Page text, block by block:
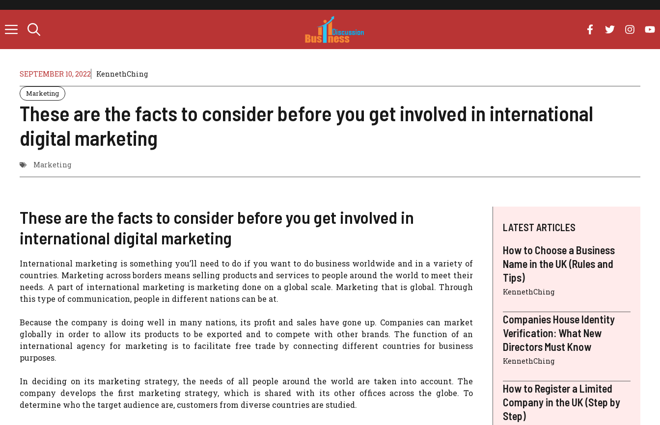
content
SEPTEMBER 10, 2022 KennethChing
Marketing
These are the facts to consider before you get involved in international
digital marketing
Marketing
These are the facts to consider before you get involved in
international digital marketing
International marketing is something you’ll need to do if you want to do business worldwide and in a variety of
countries. Marketing across borders means selling products and services to people around the world to meet their
needs. A part of international marketing is marketing done on a global scale. Marketing that is global. Through
this type of communication, people in different nations can be at.
Because the company is doing well in many nations, its profit and sales have gone up. Companies can market
globally in order to allow its products to be exported and to compete with other brands. The function of an
international agency for marketing is to facilitate free trade by connecting different countries for business
purposes.
In deciding on its marketing strategy, the needs of all people around the world are taken into account. The
company develops the first marketing strategy, which is shared with its other offices across the globe. To
determine who the target audience are, customers from diverse countries are studied.
LATEST ARTICLES
How to Choose a Business
Name in the UK (Rules and
Tips)
KennethChing
Companies House Identity
Verification: What New
Directors Must Know
KennethChing
How to Register a Limited
Company in the UK (Step by
Step)